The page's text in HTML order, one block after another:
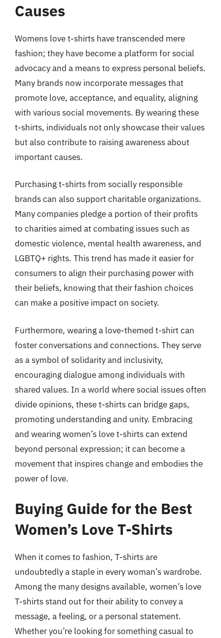
Causes
Womens love t-shirts have transcended mere
fashion; they have become a platform for social
advocacy and a means to express personal beliefs.
Many brands now incorporate messages that
promote love, acceptance, and equality, aligning
with various social movements. By wearing these
t-shirts, individuals not only showcase their values
but also contribute to raising awareness about
important causes.
Purchasing t-shirts from socially responsible
brands can also support charitable organizations.
Many companies pledge a portion of their profits
to charities aimed at combating issues such as
domestic violence, mental health awareness, and
LGBTQ+ rights. This trend has made it easier for
consumers to align their purchasing power with
their beliefs, knowing that their fashion choices
can make a positive impact on society.
Furthermore, wearing a love-themed t-shirt can
foster conversations and connections. They serve
as a symbol of solidarity and inclusivity,
encouraging dialogue among individuals with
shared values. In a world where social issues often
divide opinions, these t-shirts can bridge gaps,
promoting understanding and unity. Embracing
and wearing women’s love t-shirts can extend
beyond personal expression; it can become a
movement that inspires change and embodies the
power of love.
Buying Guide for the Best
Women’s Love T-Shirts
When it comes to fashion, T-shirts are
undoubtedly a staple in every woman’s wardrobe.
Among the many designs available, women’s love
T-shirts stand out for their ability to convey a
message, a feeling, or a personal statement.
Whether you’re looking for something casual to